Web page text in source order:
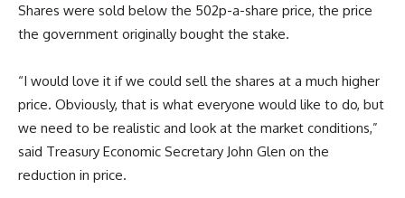
Shares were sold below the 502p-a-share price, the price
the government originally bought the stake.
“I would love it if we could sell the shares at a much higher
price. Obviously, that is what everyone would like to do, but
we need to be realistic and look at the market conditions,”
said Treasury Economic Secretary John Glen on the
reduction in price.